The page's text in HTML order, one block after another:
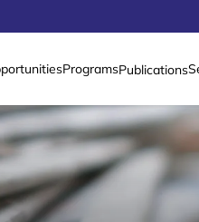
ProgramsPublications